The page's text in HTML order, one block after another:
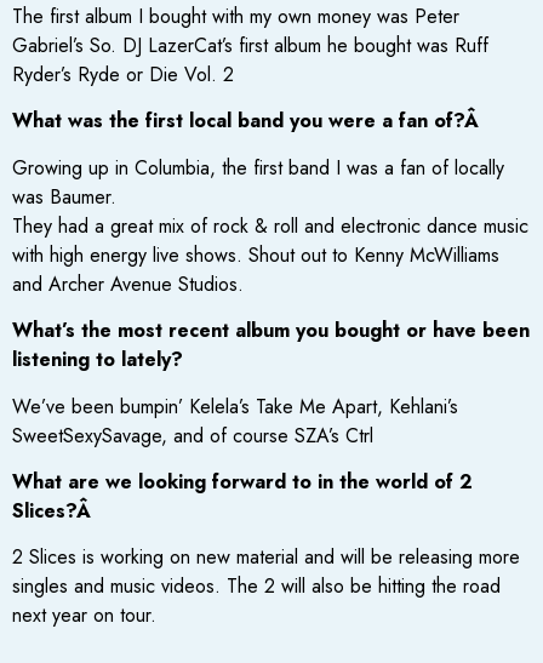
The first album I bought with my own money was Peter
Gabriel’s So. DJ LazerCat’s first album he bought was Ruff
Ryder’s Ryde or Die Vol. 2
What was the first local band you were a fan of?Â
Growing up in Columbia, the first band I was a fan of locally
was Baumer.
They had a great mix of rock & roll and electronic dance music
with high energy live shows. Shout out to Kenny McWilliams
and Archer Avenue Studios.
What’s the most recent album you bought or have been
listening to lately?
We’ve been bumpin’ Kelela’s Take Me Apart, Kehlani’s
SweetSexySavage, and of course SZA’s Ctrl
What are we looking forward to in the world of 2
Slices?Â
2 Slices is working on new material and will be releasing more
singles and music videos. The 2 will also be hitting the road
next year on tour.